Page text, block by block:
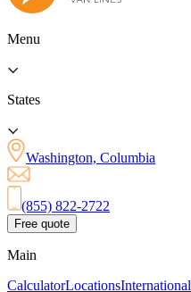
Menu
States
Washington, Columbia
(855) 822-2722
Free quote
Main
CalculatorLocationsInternational